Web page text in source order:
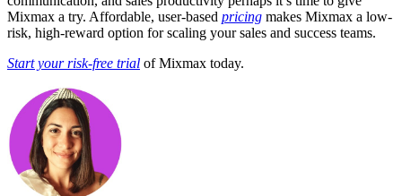
Mixmax a try. Affordable, user-based pricing makes Mixmax a low-
risk, high-reward option for scaling your sales and success teams.
Start your risk-free trial of Mixmax today.